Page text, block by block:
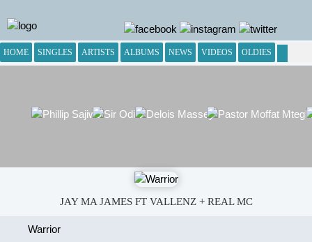
HOME SINGLES ARTISTS ALBUMS NEWS VIDEOS OLDIES
JAY MA JAMES FT VALLENZ + REAL MC
Warrior